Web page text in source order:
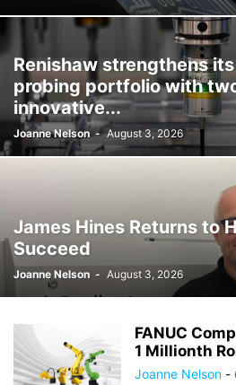
Renishaw strengthens
probing portfolio with
innovative...
Joanne Nelson - August 3, 2026
James Hines Returns to
Succeed
Joanne Nelson - August 3, 2026
FANUC
1 Millionth
Joanne Nelson -